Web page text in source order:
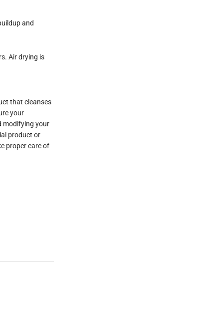
and
Air drying is
that cleanses
your
modifying your
product or
proper care of